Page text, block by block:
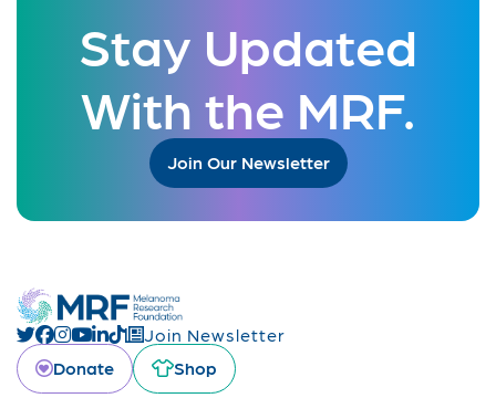
Stay Updated
With the MRF.
Join Our Newsletter
Join Newsletter
Donate
Shop